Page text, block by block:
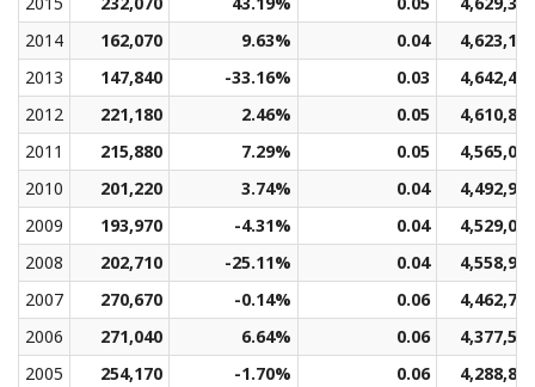
2014
162,070 9.63% 0.04
4,623,182
2013
147,840 -33.16% 0.03
4,642,419
2012
221,180 2.46% 0.05
4,610,848
2011
215,880 7.29% 0.05
4,565,021
2010
201,220 3.74% 0.04
4,492,995
2009
193,970 -4.31% 0.04
4,529,047
2008
202,710 -25.11% 0.04
4,558,984
2007
270,670 -0.14% 0.06
4,462,770
2006
271,040 6.64% 0.06
4,377,579
2005
254,170 -1.70% 0.06
4,288,810